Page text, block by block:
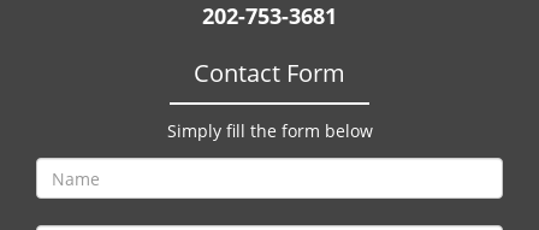
202-753-3681
Contact Form
Simply fill the form below